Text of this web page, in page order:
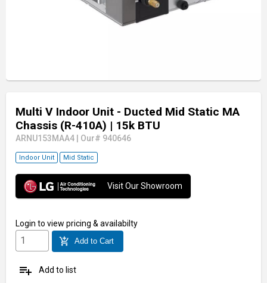
Multi V Indoor Unit - Ducted Mid Static MA
Chassis (R-410A) | 15k BTU
ARNU153MAA4 Our# 940646
Indoor Unit Mid Static
Visit Our Showroom
Login to view pricing & availabilty
add_shopping_cart Add to Cart
playlist_add Add to list